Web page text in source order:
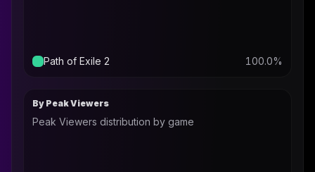
Path of Exile 2 100.0%
By Peak Viewers
Peak Viewers distribution by game